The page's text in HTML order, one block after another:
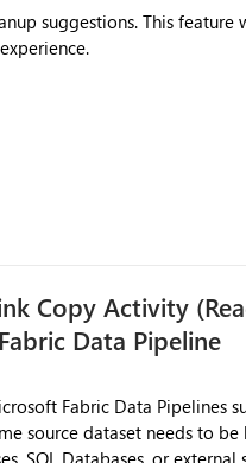
Copy Activity
Data Pipeline
source dataset needs to